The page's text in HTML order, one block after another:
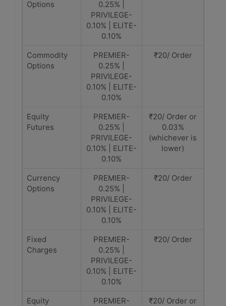
Options
0.25% |
PRIVILEGE-
0.10% | ELITE-
0.10%
Commodity
Options
PREMIER-
0.25% |
PRIVILEGE-
0.10% | ELITE-
0.10%
₹20/ Order
Equity
Futures
PREMIER-
0.25% |
PRIVILEGE-
0.10% | ELITE-
0.10%
₹20/ Order or
0.03%
(whichever is
lower)
Currency
Options
PREMIER-
0.25% |
PRIVILEGE-
0.10% | ELITE-
0.10%
₹20/ Order
Fixed
Charges
PREMIER-
0.25% |
PRIVILEGE-
0.10% | ELITE-
0.10%
₹20/ Order
Equity
PREMIER-
₹20/ Order or